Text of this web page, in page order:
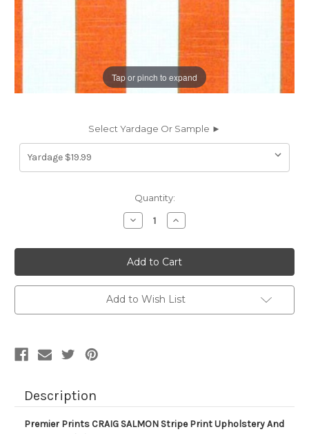
Tap or pinch to expand
Select Yardage Or Sample ►
Quantity:
Decrease
Quantity
6184312
Premier
Prints
CRAIG
SALMON
Stripe
Print
Upholstery
Increase
Quantity
6184312
Premier
Prints
CRAIG
SALMON
Stripe
Print
Upholstery
Add to Wish List
Description
Premier Prints CRAIG SALMON Stripe Print Upholstery And